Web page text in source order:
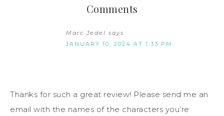
Comments
Marc Jedel says
JANUARY 10, 2024 AT 1:33 PM
Thanks for such a great review! Please send me an
email with the names of the characters you’re